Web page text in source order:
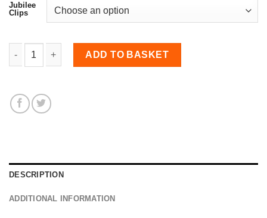
Jubilee
Clips
35mm Diameter, Fluoro-lined Meter Straight Hose quantity
ADD TO BASKET
DESCRIPTION
ADDITIONAL INFORMATION